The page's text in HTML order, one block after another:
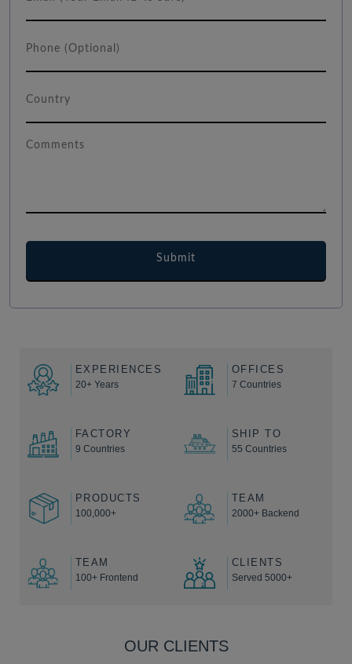
EXPERIENCES
20+ Years
OFFICES
7 Countries
FACTORY
9 Countries
SHIP TO
55 Countries
PRODUCTS
100,000+
TEAM
2000+ Backend
TEAM
100+ Frontend
CLIENTS
Served 5000+
OUR CLIENTS